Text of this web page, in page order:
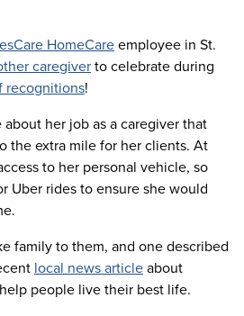
HomeCare employee in St.
caregiverto celebrate during
recognitions!
about her job as a caregiver that
the extra mile for her clients. At
to her personal vehicle, so
Uber rides to ensure she would
family to them, and one described
local news article about
people live their best life.